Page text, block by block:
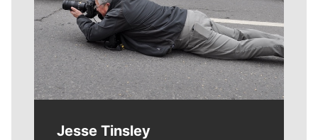
Jesse Tinsley